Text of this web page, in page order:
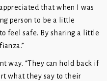
that when I was
person to be a little
feel safe. By sharing a little
way. “They can hold back if
what they say to their